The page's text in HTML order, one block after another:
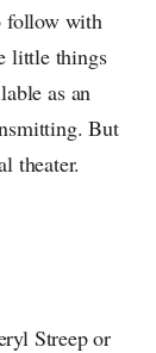
follow with
little things
as an
But
theater.
Streep or